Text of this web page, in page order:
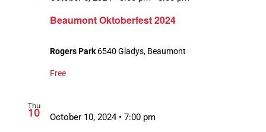
Beaumont Oktoberfest 2024
Rogers Park 6540 Gladys, Beaumont
Free
Thu
10
October 10, 2024 • 7:00 pm